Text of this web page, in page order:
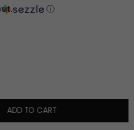
ⓘ
ADD TO CART